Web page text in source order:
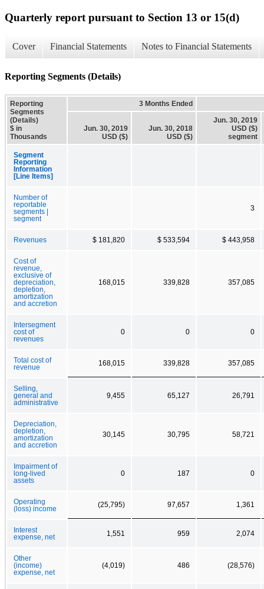
Quarterly report pursuant to Section 13 or 15(d)
Cover Financial Statements Notes to Financial Statements
Reporting Segments (Details)
Reporting
Segments
(Details)
$ in
Thousands
3 Months Ended
Jun. 30, 2019
USD ($)
Jun. 30, 2018
USD ($)
Jun. 30, 2019
USD ($)
segment
Segment
Reporting
Information
[Line Items]
Number of
reportable
segments |
segment
3
Revenues $ 181,820 $ 533,594 $ 443,958
Cost of
revenue,
exclusive of
depreciation,
depletion,
amortization
and accretion
168,015 339,828 357,085
Intersegment
cost of
revenues
0 0 0
Total cost of
revenue
168,015 339,828 357,085
Selling,
general and
administrative
9,455 65,127 26,791
Depreciation,
depletion,
amortization
and accretion
30,145 30,795 58,721
Impairment of
long-lived
assets
0 187 0
Operating
(loss) income
(25,795) 97,657 1,361
Interest
expense, net
1,551 959 2,074
Other
(income)
expense, net
(4,019) 486 (28,576)